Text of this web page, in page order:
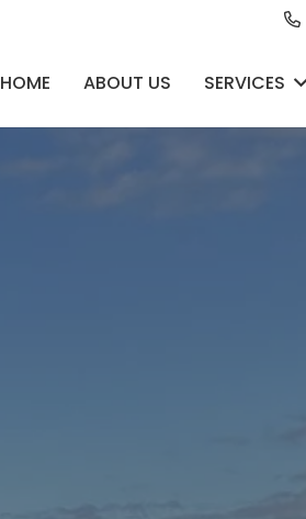
HOME ABOUT US SERVICES